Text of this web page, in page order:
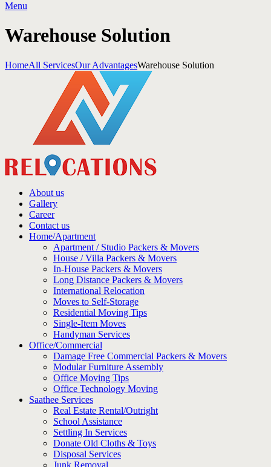
Menu
Warehouse Solution
HomeAll ServicesOur AdvantagesWarehouse Solution
About us
Gallery
Career
Contact us
Home/Apartment
Apartment / Studio Packers & Movers
House / Villa Packers & Movers
In-House Packers & Movers
Long Distance Packers & Movers
International Relocation
Moves to Self-Storage
Residential Moving Tips
Single-Item Moves
Handyman Services
Office/Commercial
Damage Free Commercial Packers & Movers
Modular Furniture Assembly
Office Moving Tips
Office Technology Moving
Saathee Services
Real Estate Rental/Outright
School Assistance
Settling In Services
Donate Old Cloths & Toys
Disposal Services
Junk Removal